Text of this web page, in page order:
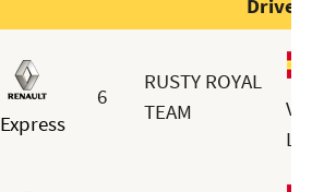
Driver
Express
6
RUSTY ROYAL
TEAM